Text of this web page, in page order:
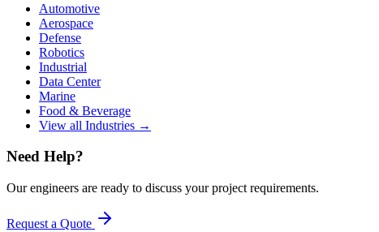
Automotive
Aerospace
Defense
Robotics
Industrial
Data Center
Marine
Food & Beverage
View all Industries →
Need Help?
Our engineers are ready to discuss your project requirements.
Request a Quote